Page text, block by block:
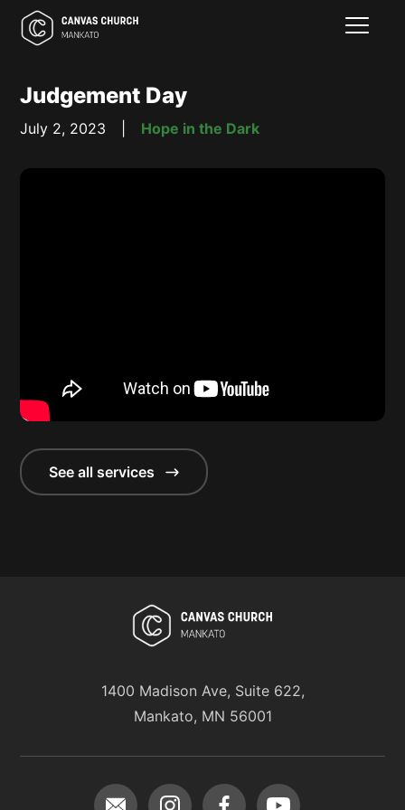
Judgement Day
July 2, 2023 Hope in the Dark
See all services
1400 Madison Ave, Suite 622,
Mankato, MN 56001